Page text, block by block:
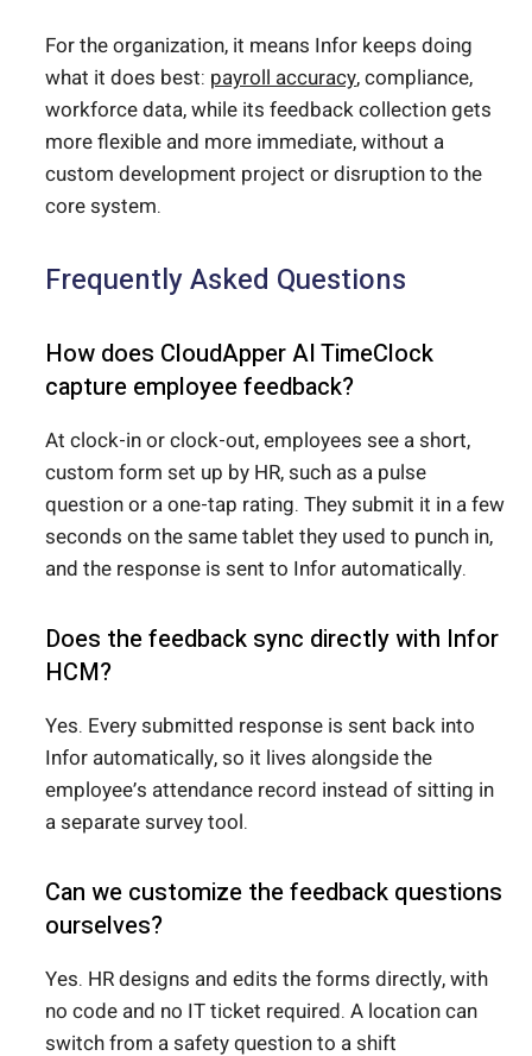
For the organization, it means Infor keeps doing
what it does best: payroll accuracy, compliance,
workforce data, while its feedback collection gets
more flexible and more immediate, without a
custom development project or disruption to the
core system.
Frequently Asked Questions
How does CloudApper AI TimeClock
capture employee feedback?
At clock-in or clock-out, employees see a short,
custom form set up by HR, such as a pulse
question or a one-tap rating. They submit it in a few
seconds on the same tablet they used to punch in,
and the response is sent to Infor automatically.
Does the feedback sync directly with Infor
HCM?
Yes. Every submitted response is sent back into
Infor automatically, so it lives alongside the
employee’s attendance record instead of sitting in
a separate survey tool.
Can we customize the feedback questions
ourselves?
Yes. HR designs and edits the forms directly, with
no code and no IT ticket required. A location can
switch from a safety question to a shift